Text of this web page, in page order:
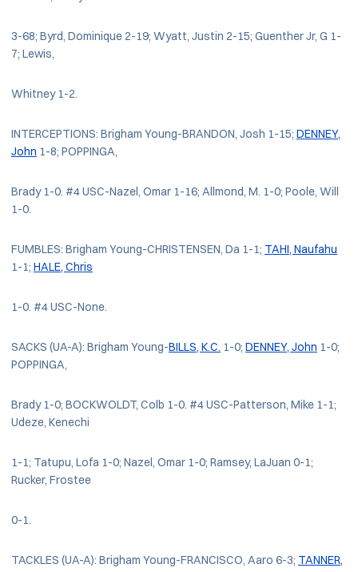
3-68; Byrd, Dominique 2-19; Wyatt, Justin 2-15; Guenther Jr, G 1-
7; Lewis,
Whitney 1-2.
INTERCEPTIONS: Brigham Young-BRANDON, Josh 1-15; DENNEY,
John 1-8; POPPINGA,
Brady 1-0. #4 USC-Nazel, Omar 1-16; Allmond, M. 1-0; Poole, Will
1-0.
FUMBLES: Brigham Young-CHRISTENSEN, Da 1-1; TAHI, Naufahu
1-1; HALE, Chris
1-0. #4 USC-None.
SACKS (UA-A): Brigham Young-BILLS, K.C. 1-0; DENNEY, John 1-0;
POPPINGA,
Brady 1-0; BOCKWOLDT, Colb 1-0. #4 USC-Patterson, Mike 1-1;
Udeze, Kenechi
1-1; Tatupu, Lofa 1-0; Nazel, Omar 1-0; Ramsey, LaJuan 0-1;
Rucker, Frostee
0-1.
TACKLES (UA-A): Brigham Young-FRANCISCO, Aaro 6-3; TANNER,